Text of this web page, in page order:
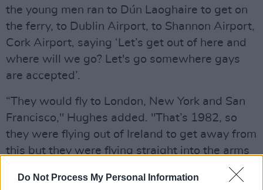
Do Not Process My Personal Information
the young men ran to Dún Laoghaire to get on
the ferry, to Dublin Airport, to Shannon Airport,
Cork Airport, saying ‘Let’s get out of here and
where will we go? Let's go somewhere gays
are accepted’.
“They would fly to London, New York and San
Francisco," Hughes added. "That’s 1982, so
they were flying out of Ireland to get away from
this but they were flying straight into the arms
society where I can behave freely’ and sure